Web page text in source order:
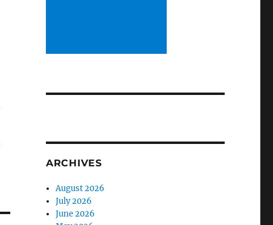
ARCHIVES
August 2026
July 2026
June 2026